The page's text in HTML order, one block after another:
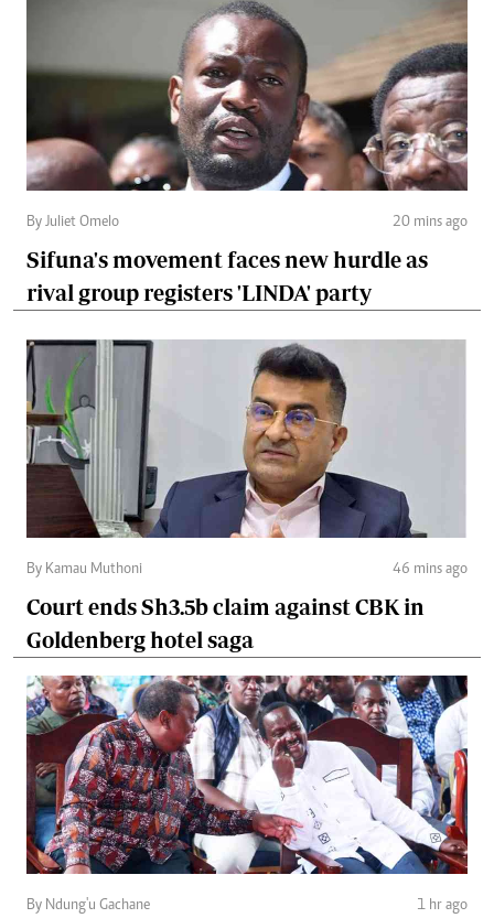
By Juliet Omelo 20 mins ago
Sifuna's movement faces new hurdle as
rival group registers 'LINDA' party
By Kamau Muthoni 46 mins ago
Court ends Sh3.5b claim against CBK in
Goldenberg hotel saga
By Ndung'u Gachane 1 hr ago